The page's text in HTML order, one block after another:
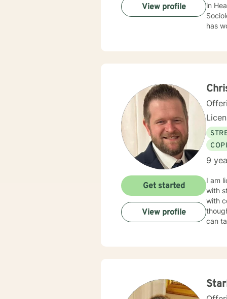
in
has
Supportive
View profile
9
I am
with
with
can
Get started
View profile